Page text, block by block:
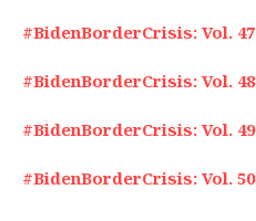
#BidenBorderCrisis: Vol. 47
#BidenBorderCrisis: Vol. 48
#BidenBorderCrisis: Vol. 49
#BidenBorderCrisis: Vol. 50